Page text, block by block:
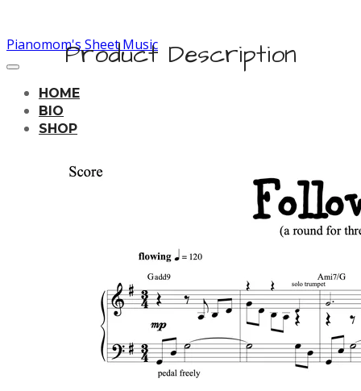
Pianomom's Sheet Music
HOME
BIO
SHOP
PRICING
CONTACT
Product Description